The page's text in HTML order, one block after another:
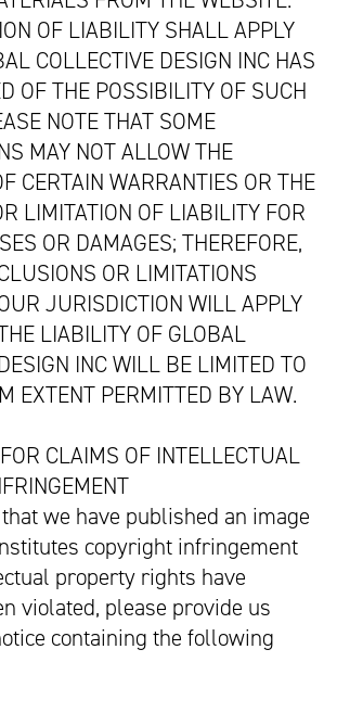
OF LIABILITY SHALL APPLY
COLLECTIVE DESIGN INC HAS
OF THE POSSIBILITY OF SUCH
NOTE THAT SOME
MAY NOT ALLOW THE
CERTAIN WARRANTIES OR THE
LIMITATION OF LIABILITY FOR
OR DAMAGES; THEREFORE,
OR LIMITATIONS
JURISDICTION WILL APPLY
LIABILITY OF GLOBAL
INC WILL BE LIMITED TO
EXTENT PERMITTED BY LAW.
CLAIMS OF INTELLECTUAL
we have published an image
copyright infringement
property rights have
violated, please provide us
containing the following